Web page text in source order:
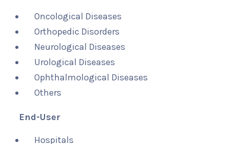
Oncological Diseases
Orthopedic Disorders
Neurological Diseases
Urological Diseases
Ophthalmological Diseases
Others
End-User
Hospitals